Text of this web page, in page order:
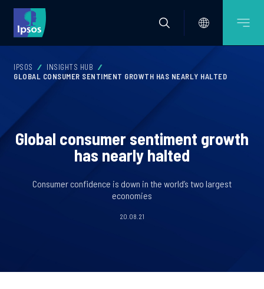
IPSOS
INSIGHTS HUB
GLOBAL CONSUMER SENTIMENT GROWTH HAS NEARLY HALTED
Global consumer sentiment growth
has nearly halted
Consumer confidence is down in the world’s two largest
economies
20.08.21